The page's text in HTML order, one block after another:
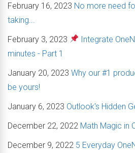
February 16, 2023 No more need
taking...
February 3, 2023
Integrate
minutes - Part 1
January 20, 2023 Why our #1
be yours!
January 6, 2023 Outlook's Hidden
December 22, 2022 Math Magic in
December 9, 2022 5 Everyday